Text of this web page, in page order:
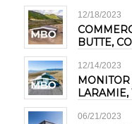
12/18/2023
BUTTE,
12/14/2023
06/21/2023